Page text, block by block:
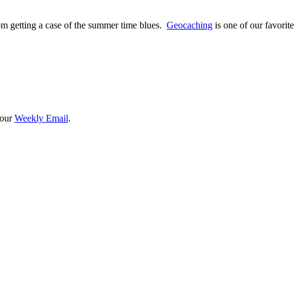
getting a case of the summer time blues. Geocaching is one of our favorite
Weekly Email.